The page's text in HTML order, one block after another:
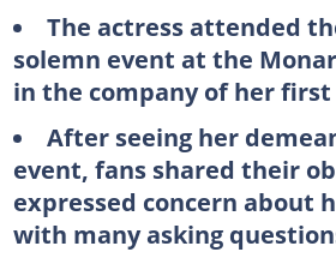
The actress attended
solemn event at the
in the company of her
After seeing her
event, fans shared their
expressed concern about
with many asking